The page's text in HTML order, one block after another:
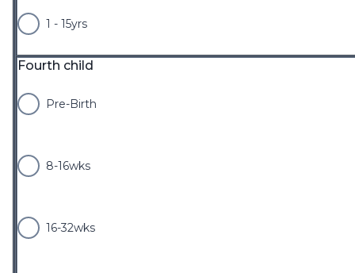
1 - 15yrs
Fourth child
Pre-Birth
8-16wks
16-32wks